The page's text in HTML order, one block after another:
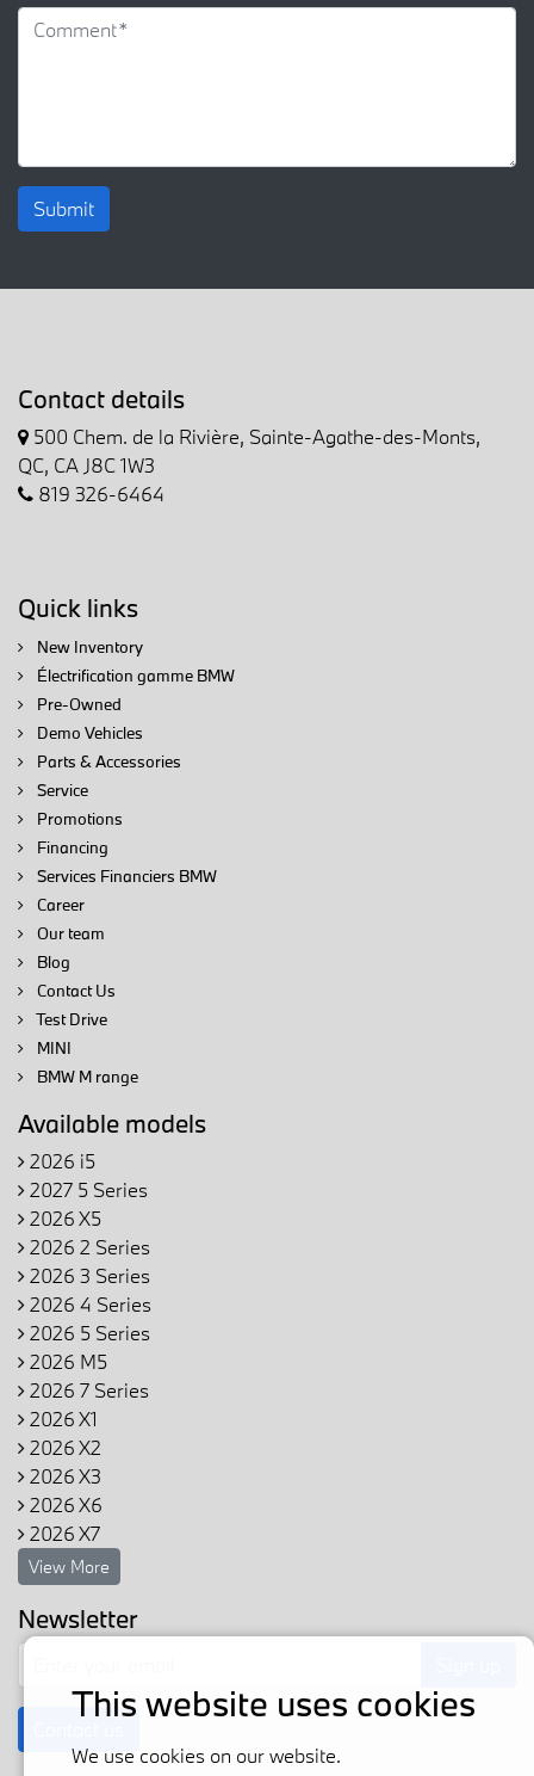
Submit
Contact details
500 Chem. de la Rivière, Sainte-Agathe-des-Monts,
QC, CA J8C 1W3
819 326-6464
Quick links
New Inventory
Électrification gamme BMW
Pre-Owned
Demo Vehicles
Parts & Accessories
Service
Promotions
Financing
Services Financiers BMW
Career
Our team
Blog
Contact Us
Test Drive
MINI
BMW M range
Available models
2026 i5
2027 5 Series
2026 X5
2026 2 Series
2026 3 Series
2026 4 Series
2026 5 Series
2026 M5
2026 7 Series
2026 X1
2026 X2
2026 X3
2026 X6
2026 X7
View More
Newsletter
This website uses cookies
We use cookies on our website.